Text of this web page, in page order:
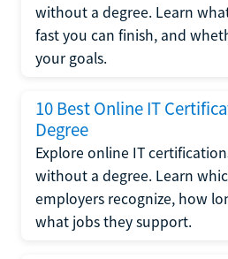
without a degree. Learn
fast you can finish, and
your goals.
10 Best Online IT
Degree
Explore online IT
without a degree. Learn
employers recognize, how
what jobs they support.